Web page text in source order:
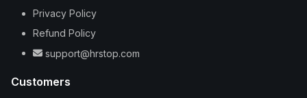
Privacy Policy
Refund Policy
support@hrstop.com
Customers